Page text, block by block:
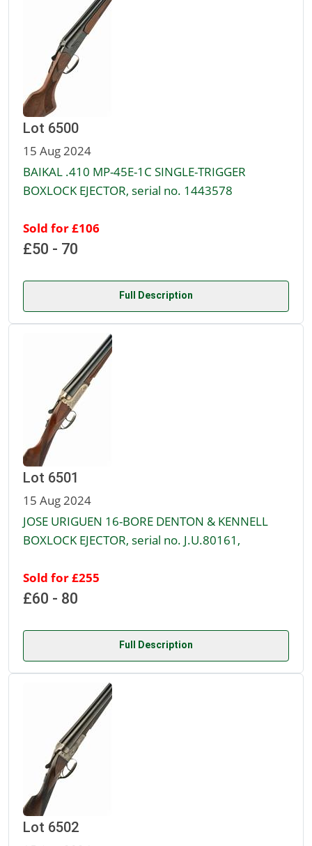
Lot 6500
15 Aug 2024
BAIKAL .410 MP-45E-1C SINGLE-TRIGGER
BOXLOCK EJECTOR, serial no. 1443578
Sold for £106
£50 - 70
Full Description
Lot 6501
15 Aug 2024
JOSE URIGUEN 16-BORE DENTON & KENNELL
BOXLOCK EJECTOR, serial no. J.U.80161,
Sold for £255
£60 - 80
Full Description
Lot 6502